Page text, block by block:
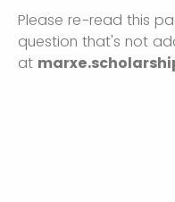
Please re-read this
question that's not
at